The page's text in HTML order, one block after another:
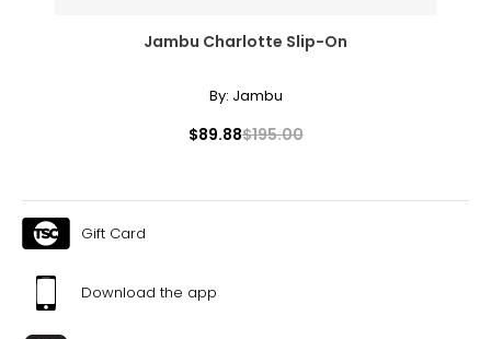
Jambu Charlotte Slip-On
By: Jambu
$89.88$195.00
Gift Card
Download the app